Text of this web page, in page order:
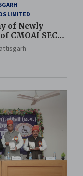
LIMITED
of Newly
CMOAI SECL